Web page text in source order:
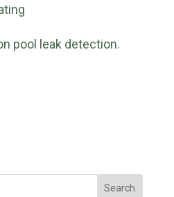
pool leak detection.
Search